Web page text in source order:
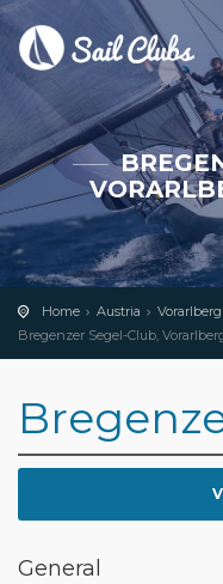
Home Austria Vorarlberg
Bregenzer Segel-Club,
General